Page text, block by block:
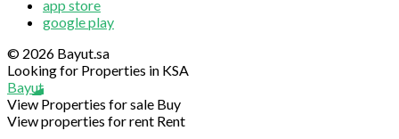
app store
google play
© 2026 Bayut.sa
Looking for Properties in KSA
Bayut
View Properties for sale Buy
View properties for rent Rent